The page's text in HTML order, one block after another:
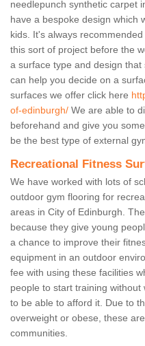
needlepunch synthetic carpet
have a bespoke design which
kids. It's always
this sort of project before the
a surface type and design
can help you decide on a
surfaces we offer click here
of-edinburgh/ We are able to
beforehand and give you
be the best type of external
Recreational Fitness
We have worked with lots of
outdoor gym flooring for
areas in City of Edinburgh.
because they give young
a chance to improve their
equipment in an outdoor
fee with using these facilities
people to start training
to be able to afford it. Due to
overweight or obese, these
communities.